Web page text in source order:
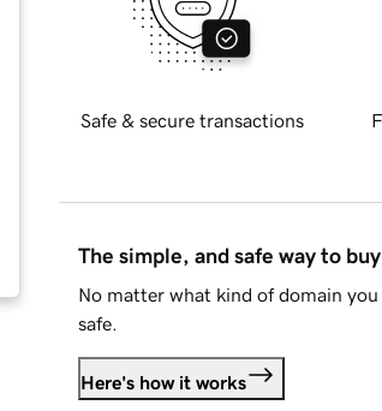
Safe & secure transactions
The simple, and safe way to
No matter what kind of domain
safe.
Here's how it works